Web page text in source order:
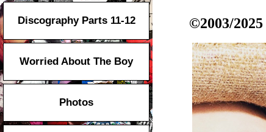
Discography Parts 11-12
Worried About The Boy
Photos
©2003/2025